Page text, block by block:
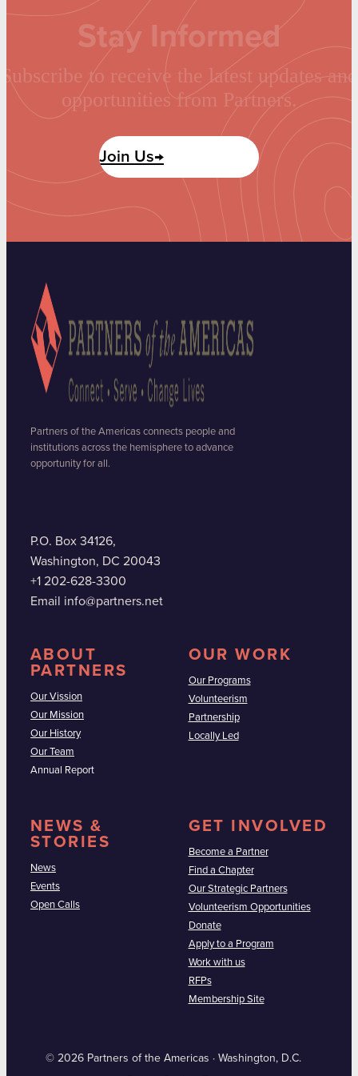
Stay Informed
Subscribe to receive the latest updates and
opportunities from Partners.
Join Us→
Partners of the Americas connects people and
institutions across the hemisphere to advance
opportunity for all.
P.O. Box 34126,
Washington, DC 20043
+1 202-628-3300
Email info@partners.net
ABOUT
PARTNERS
Our Vission
Our Mission
Our History
Our Team
Annual Report
OUR WORK
Our Programs
Volunteerism
Partnership
Locally Led
NEWS &
STORIES
News
Events
Open Calls
GET INVOLVED
Become a Partner
Find a Chapter
Our Strategic Partners
Volunteerism Opportunities
Donate
Apply to a Program
Work with us
RFPs
Membership Site
© 2026 Partners of the Americas · Washington, D.C.